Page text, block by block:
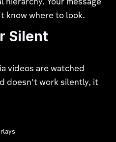
hierarchy. Your message
know where to look.
Silent
videos are watched
doesn't work silently, it